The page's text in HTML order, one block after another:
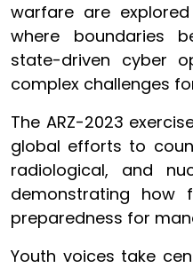
warfare are
where boundaries
state-driven cyber
complex challenges
The ARZ-2023
global efforts to
radiological, and
demonstrating how
preparedness for
Youth voices take